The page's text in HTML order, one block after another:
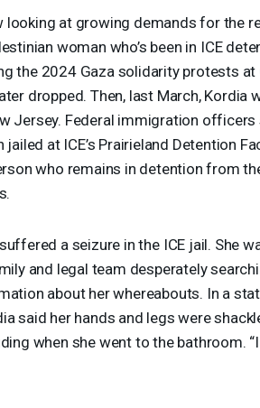
looking at growing demands for the
woman who’s been in ICE
the 2024 Gaza solidarity protests at
dropped. Then, last March, Kordia
Jersey. Federal immigration
jailed at ICE’s Prairieland Detention
who remains in detention from
a seizure in the ICE jail. She
and legal team desperately
about her whereabouts. In a
said her hands and legs were
when she went to the bathroom.